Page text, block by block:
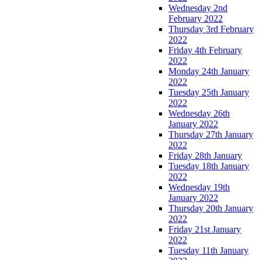
Wednesday 2nd
February 2022
Thursday 3rd February
2022
Friday 4th February
2022
Monday 24th January
2022
Tuesday 25th January
2022
Wednesday 26th
January 2022
Thursday 27th January
2022
Friday 28th January
Tuesday 18th January
2022
Wednesday 19th
January 2022
Thursday 20th January
2022
Friday 21st January
2022
Tuesday 11th January